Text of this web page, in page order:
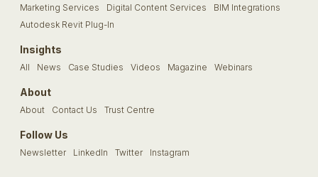
Marketing Services
Digital Content Services
BIM Integrations
Autodesk Revit Plug-In
Insights
All News Case Studies Videos Magazine Webinars
About
About Contact Us Trust Centre
Follow Us
Newsletter LinkedIn Twitter Instagram